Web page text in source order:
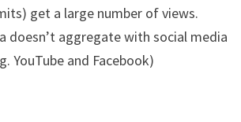
get a large number of views.
doesn’t aggregate with social media
YouTube and Facebook)